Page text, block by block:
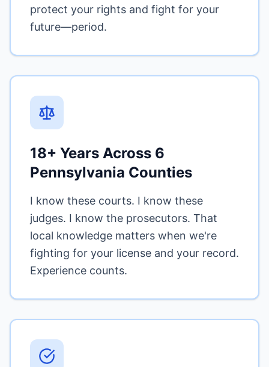
protect your rights and fight for your
future—period.
18+ Years Across 6
Pennsylvania Counties
I know these courts. I know these
judges. I know the prosecutors. That
local knowledge matters when we're
fighting for your license and your record.
Experience counts.